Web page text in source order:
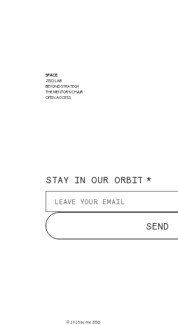
SPACE
ZISO LAB
BEYOND STRATEGY
THE MENTOR'S CHAIR
OPEN ACCESS
STAY IN OUR ORBIT *
SEND
© 2025 bythe ZISO